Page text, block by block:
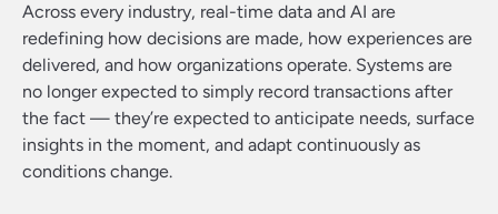
Across every industry, real-time data and AI are
redefining how decisions are made, how experiences are
delivered, and how organizations operate. Systems are
no longer expected to simply record transactions after
the fact — they’re expected to anticipate needs, surface
insights in the moment, and adapt continuously as
conditions change.